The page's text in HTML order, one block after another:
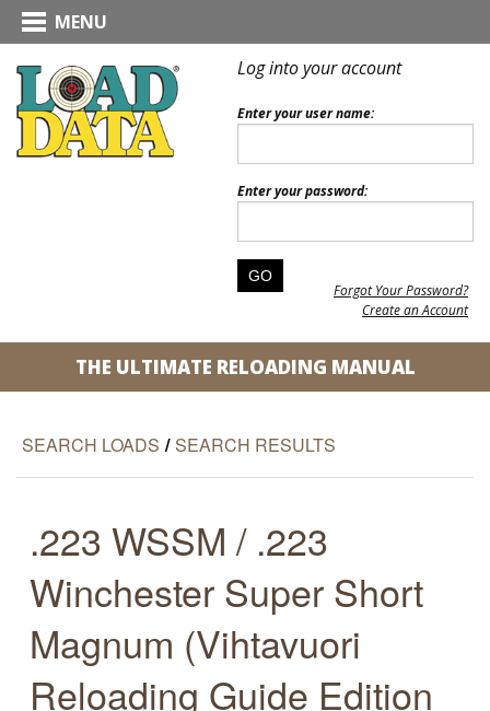
MENU
Log into your account
Enter your user name:
Enter your password:
Forgot Your Password?
Create an Account
THE ULTIMATE RELOADING MANUAL
SEARCH LOADS / SEARCH RESULTS
.223 WSSM / .223
Winchester Super Short
Magnum (Vihtavuori
Reloading Guide Edition